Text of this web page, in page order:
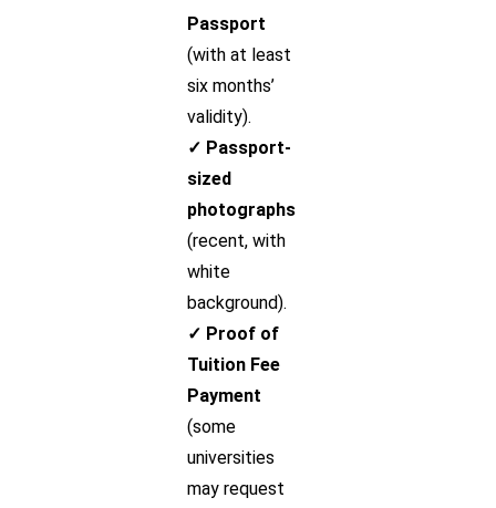
Passport
(with at least
six months’
validity).
✓ Passport-
sized
photographs
(recent, with
white
background).
✓ Proof of
Tuition Fee
Payment
(some
universities
may request